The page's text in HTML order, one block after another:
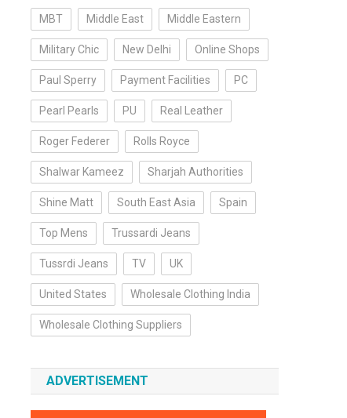
MBT Middle East Middle Eastern
Military Chic New Delhi Online Shops
Paul Sperry Payment Facilities PC
Pearl Pearls PU Real Leather
Roger Federer Rolls Royce
Shalwar Kameez Sharjah Authorities
Shine Matt South East Asia Spain
Top Mens Trussardi Jeans
Tussrdi Jeans TV UK
United States Wholesale Clothing India
Wholesale Clothing Suppliers
ADVERTISEMENT